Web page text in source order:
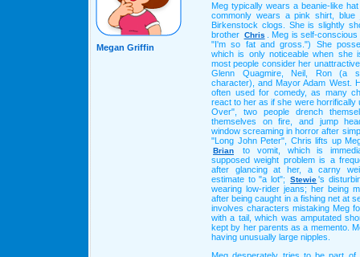
Megan Griffin
Meg typically wears a beanie-like
commonly wears a pink shirt, blue
Birkenstock clogs. She is slightly
brother Chris
. Meg is self-
"I'm so fat and gross.") She
which is only noticeable when she
most people consider her
Glenn Quagmire, Neil, Ron (a
character), and Mayor Adam West.
often used for comedy, as many
react to her as if she were horrifically
Over", two people drench
themselves on fire, and jump
window screaming in horror after
"Long John Peter", Chris lifts up
Brian
to vomit, which is
supposed weight problem is a
after glancing at her, a carny
estimate to "a lot";
Stewie 's
wearing low-rider jeans; her being
after being caught in a fishing net at
involves characters mistaking Meg
with a tail, which was amputated
kept by her parents as a memento.
having unusually large nipples.